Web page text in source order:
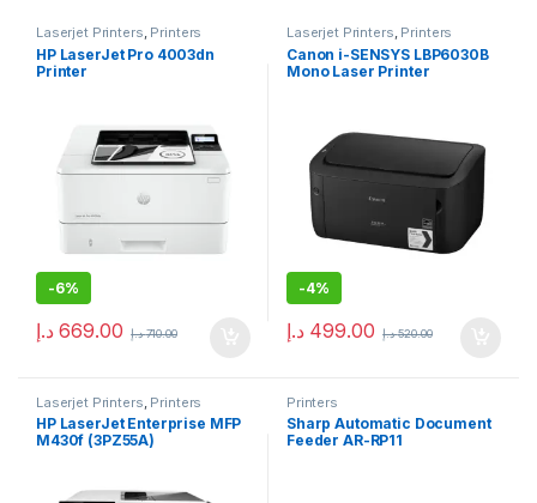
Laserjet Printers, Printers
HP LaserJet Pro 4003dn
Printer
-6%
669.00 د.إ 710.00 د.إ
Laserjet Printers, Printers
Canon i-SENSYS LBP6030B
Mono Laser Printer
-4%
499.00 د.إ 520.00 د.إ
Laserjet Printers Printers
HP LaserJet Enterprise MFP
M430f (3PZ55A)
Printers
Sharp Automatic Document
Feeder AR-RP11